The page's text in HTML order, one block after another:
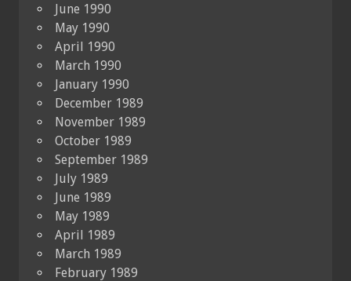
June 1990
May 1990
April 1990
March 1990
January 1990
December 1989
November 1989
October 1989
September 1989
July 1989
June 1989
May 1989
April 1989
March 1989
February 1989